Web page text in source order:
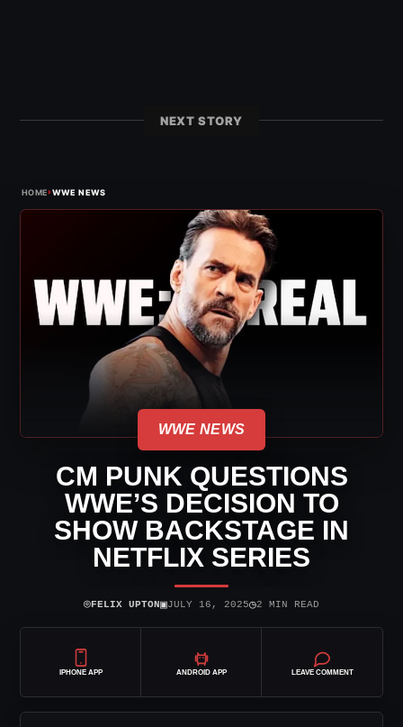
NEXT STORY
HOME›WWE NEWS
WWE NEWS
CM PUNK QUESTIONS
WWE’S DECISION TO
SHOW BACKSTAGE IN
NETFLIX SERIES
⌾FELIX UPTON▣JULY 16, 2025◷2 MIN READ
IPHONE APP ANDROID APP LEAVE COMMENT